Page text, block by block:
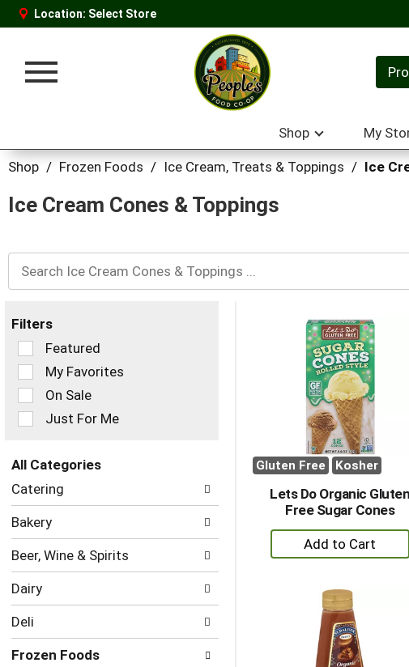
Location: Select Store
Toggle
Shop My
Shop / Frozen Foods / Ice Cream, Treats & Toppings / Ice
Ice Cream Cones & Toppings
Filters
Selection
of
the
following
checkbox
filters
refresh
page
with
new
results.
Featured
My Favorites
On Sale
Just For Me
All Categories
Selection
of
following
categories
will
refresh
the
page
with
new
Catering
Bakery
Beer, Wine & Spirits
Dairy
Deli
Frozen Foods
Gluten Free Kosher
Lets Do Organic Gluten
Free Sugar Cones
+
Add
Cart